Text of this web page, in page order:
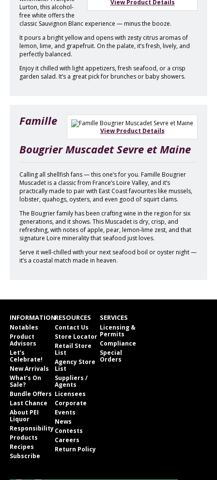
View Product Details
Lurton, this alcohol-
free white offers the
classic Sauvignon Blanc experience — minus the booze.
It pours a bright yellow and opens with zesty citrus aromas of
lemon, lime, and grapefruit. On the palate, it’s fresh, lively, and
perfectly balanced.
Enjoy it chilled with light appetizers, fresh seafood, or a crisp
garden salad. It’s a great pick for brunches or baby showers.
View Product Details
Famille
Bougrier Muscadet Sevre et Maine
Calling all shellfish fans — this one’s for you. Famille Bougrier
Muscadet is a classic from France’s Loire Valley, and it’s
practically made to pair with East Coast favourites like mussels,
lobster, quahogs, oysters, and even good ol’ squirt clams.
The Bougrier family has been crafting wine in the region for six
generations, and it shows. This Muscadet is dry, crisp, and
refreshing, with notes of apple, pear, lemon-lime zest, and that
signature Loire minerality that seafood just loves.
Serve it well-chilled with your next seafood boil or oyster night —
it’s a coastal match made in heaven.
INFORMATION
Notables
Product
Advisors
Let’s
Celebrate!
New Arrivals
What’s On
Sale?
Bundle Offers
Last Chance
About PEI
Liquor
Responsibility
Products
Recipes
Subscribe
RESOURCES
Contact Us
Store Locator
Retail Store
List
Agency Store
List
Suppliers /
Agents
Licensees
Corporate
Events
News
Contests
Careers
Return Policy
SERVICES
Licensing &
Permits
Compliance
Special
Orders